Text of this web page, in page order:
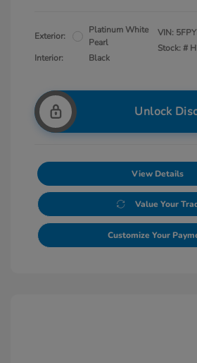
Exterior:
Platinum White
Pearl
Interior:
Black
VIN:
Stock: #
Unlock
View Details
Value Your
Customize Your